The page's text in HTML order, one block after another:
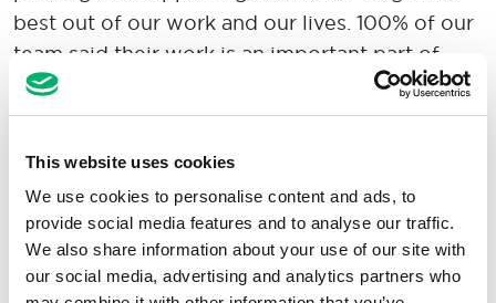
This website uses cookies
We use cookies to personalise content and ads, to
provide social media features and to analyse our traffic.
We also share information about your use of our site with
our social media, advertising and analytics partners who
best out of our work and our lives. 100% of our
team said their work is an important part of
their life.
Speaking of our ranking as a 'world-class'
employer, Chief People Officer Ruth Foster
shared: